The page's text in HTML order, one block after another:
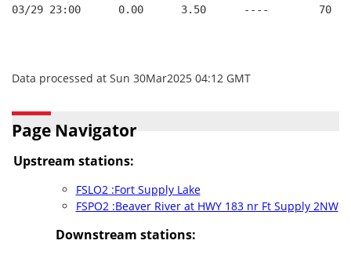
03/29 23:00      0.00      3.50      ----
Data processed at Sun 30Mar2025 04:12 GMT
Page Navigator
Upstream stations:
FSLO2 :Fort Supply Lake
FSPO2 :Beaver River at HWY 183 nr Ft Supply 2NW
Downstream stations: